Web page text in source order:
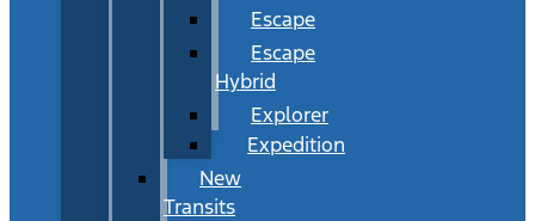
Escape
Escape
Hybrid
Explorer
Expedition
New
Transits